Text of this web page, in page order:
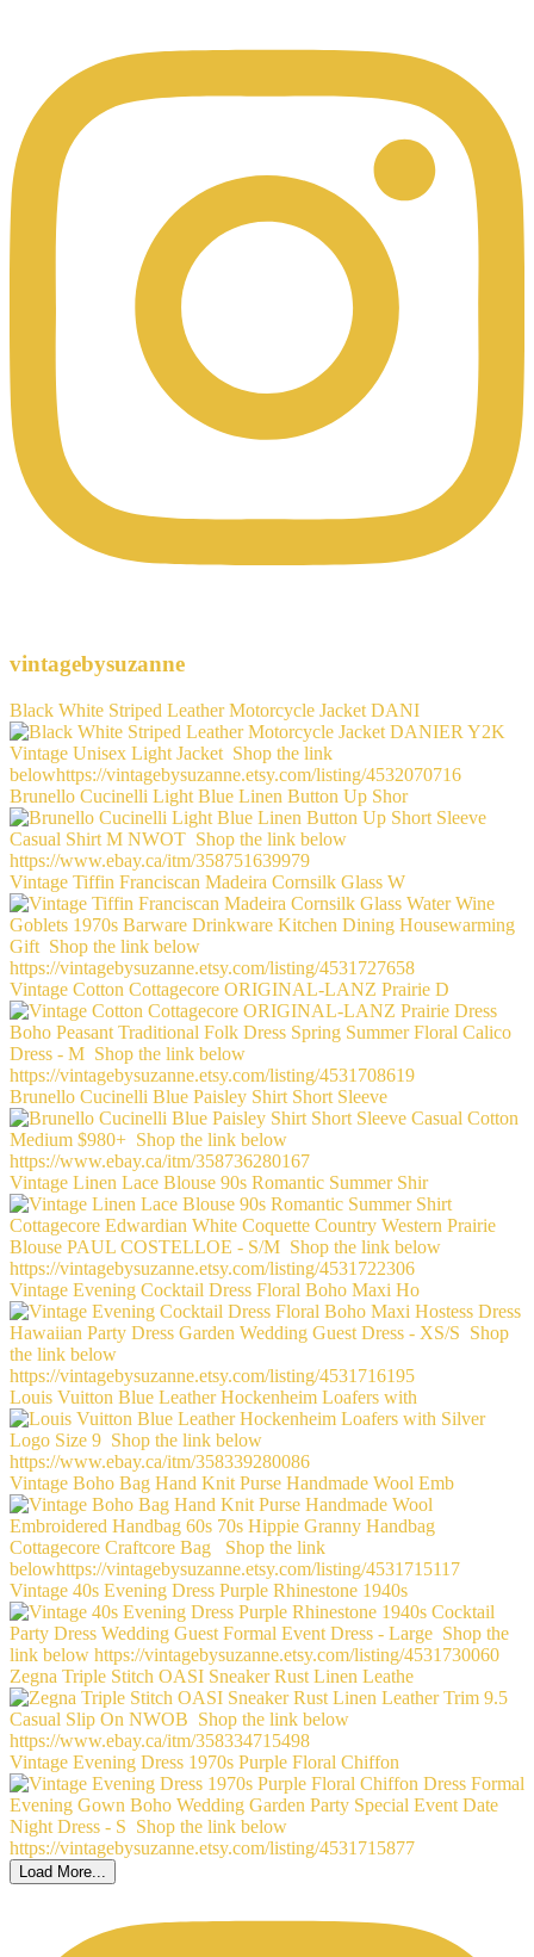
vintagebysuzanne
Black White Striped Leather Motorcycle Jacket DANI
Brunello Cucinelli Light Blue Linen Button Up Shor
Vintage Tiffin Franciscan Madeira Cornsilk Glass W
Vintage Cotton Cottagecore ORIGINAL-LANZ Prairie D
Brunello Cucinelli Blue Paisley Shirt Short Sleeve
Vintage Linen Lace Blouse 90s Romantic Summer Shir
Vintage Evening Cocktail Dress Floral Boho Maxi Ho
Louis Vuitton Blue Leather Hockenheim Loafers with
Vintage Boho Bag Hand Knit Purse Handmade Wool Emb
Vintage 40s Evening Dress Purple Rhinestone 1940s
Zegna Triple Stitch OASI Sneaker Rust Linen Leathe
Vintage Evening Dress 1970s Purple Floral Chiffon
Load More...